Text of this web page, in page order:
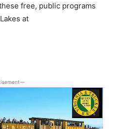
free, public programs
at